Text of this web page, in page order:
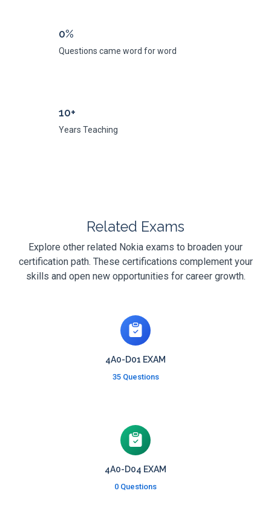
0%
Questions came word for word
10+
Years Teaching
Related Exams
Explore other related Nokia exams to broaden your
certification path. These certifications complement your
skills and open new opportunities for career growth.
4A0-D01 EXAM
35 Questions
4A0-D04 EXAM
0 Questions